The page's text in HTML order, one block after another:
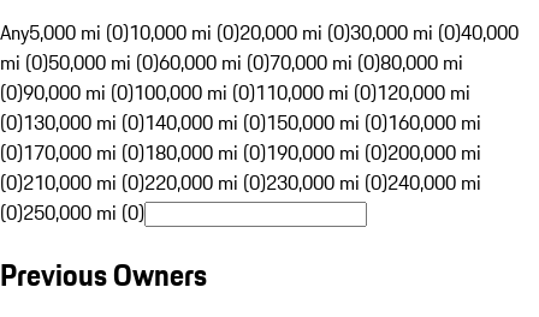
Any5,000 mi (0)10,000 mi (0)20,000 mi (0)30,000 mi (0)40,000
mi (0)50,000 mi (0)60,000 mi (0)70,000 mi (0)80,000 mi
(0)90,000 mi (0)100,000 mi (0)110,000 mi (0)120,000 mi
(0)130,000 mi (0)140,000 mi (0)150,000 mi (0)160,000 mi
(0)170,000 mi (0)180,000 mi (0)190,000 mi (0)200,000 mi
(0)210,000 mi (0)220,000 mi (0)230,000 mi (0)240,000 mi
(0)250,000 mi (0)
Previous Owners